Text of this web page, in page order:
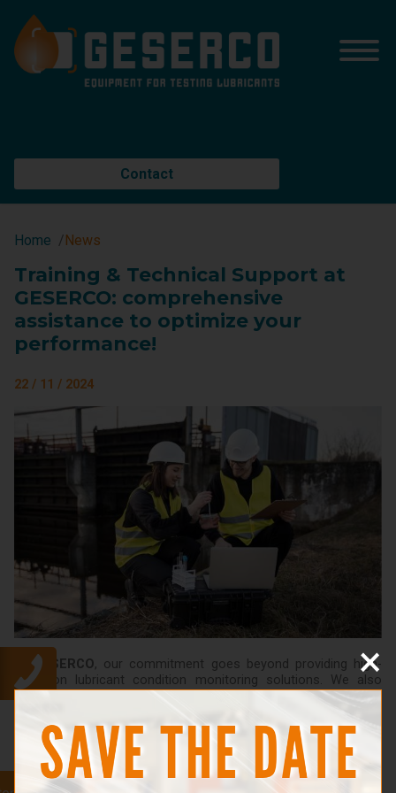
Contact
Home News
Training & Technical Support at
GESERCO: comprehensive
assistance to optimize your
performance!
22 / 11 / 2024
AtGESERCO, our commitment goes beyond providing high-
precision lubricant condition monitoring solutions. We also
offer personalized support to ensure you get the most out of
to meet your specific needs and constraints.
Our training covers all aspects, from lubricant condition
monitoring methods to best practices in predictive
maintenance. Under our guidance, you'll be able to maximize
×